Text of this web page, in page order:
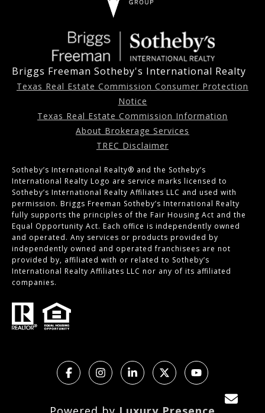
Briggs Freeman Sotheby's International Realty
Texas Real Estate Commission Consumer Protection
Notice
Texas Real Estate Commission Information
About Brokerage Services
TREC Disclaimer
Sotheby’s International Realty®️ and the Sotheby’s
International Realty Logo are service marks licensed to
Sotheby’s International Realty Affiliates LLC and used with
permission. Briggs Freeman Sotheby’s International Realty
fully supports the principles of the Fair Housing Act and the
Equal Opportunity Act. Each office is independently owned
and operated. Any services or products provided by
independently owned and operated franchisees are not
provided by, affiliated with or related to Sotheby’s
International Realty Affiliates LLC nor any of its affiliated
companies.